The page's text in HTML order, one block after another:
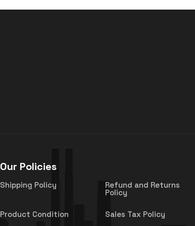
Our Policies
Shipping Policy Refund and Returns
Policy
Product Condition Sales Tax Policy